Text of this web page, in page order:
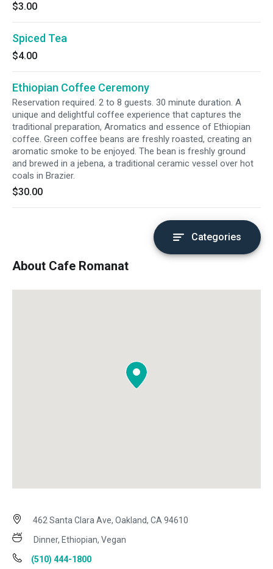
$3.00
Spiced Tea
$4.00
Ethiopian Coffee Ceremony
Reservation required. 2 to 8 guests. 30 minute duration. A
unique and delightful coffee experience that captures the
traditional preparation, Aromatics and essence of Ethiopian
coffee. Green coffee beans are freshly roasted, creating an
aromatic smoke to be enjoyed. The bean is freshly ground
and brewed in a jebena, a traditional ceramic vessel over hot
coals in Brazier.
$30.00
Categories
About Cafe Romanat
462 Santa Clara Ave, Oakland, CA 94610
Dinner, Ethiopian, Vegan
(510) 444-1800